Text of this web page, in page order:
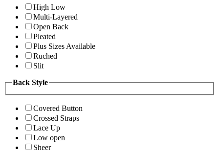
High Low
Multi-Layered
Open Back
Pleated
Plus Sizes Available
Ruched
Slit
Back Style
Covered Button
Crossed Straps
Lace Up
Low open
Sheer